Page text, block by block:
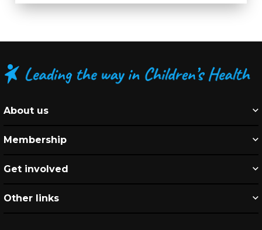
About us
Membership
Get involved
Other links